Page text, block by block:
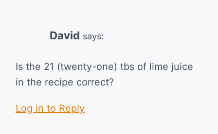
David says:
Is the 21 (twenty-one) tbs of lime juice
in the recipe correct?
Log in to Reply